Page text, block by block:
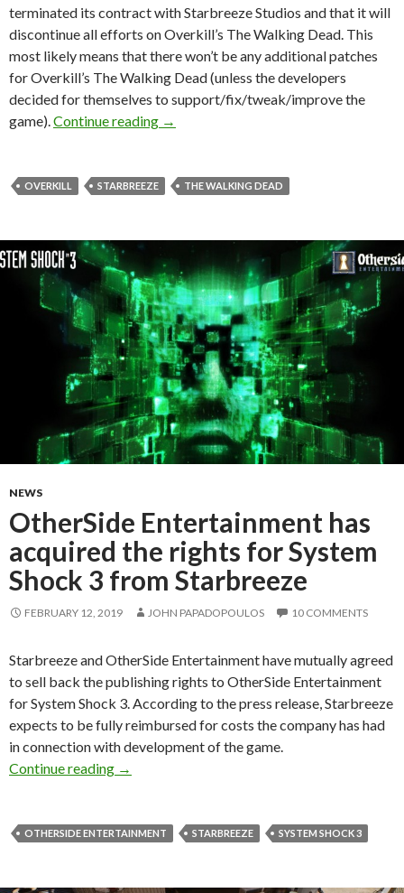
terminated its contract with Starbreeze Studios and that it will
discontinue all efforts on Overkill’s The Walking Dead. This
most likely means that there won’t be any additional patches
for Overkill’s The Walking Dead (unless the developers
decided for themselves to support/fix/tweak/improve the
game). Continue reading Skybound terminates its contract
→
OVERKILL STARBREEZE THE WALKING DEAD
NEWS
OtherSide Entertainment has
acquired the rights for System
Shock 3 from Starbreeze
FEBRUARY 12, 2019 JOHN PAPADOPOULOS 10 COMMENTS
Starbreeze and OtherSide Entertainment have mutually agreed
to sell back the publishing rights to OtherSide Entertainment
for System Shock 3. According to the press release, Starbreeze
expects to be fully reimbursed for costs the company has had
in connection with development of the game.
Continue reading
OtherSide Entertainment has acquired the
→
OTHERSIDE ENTERTAINMENT STARBREEZE SYSTEM SHOCK 3